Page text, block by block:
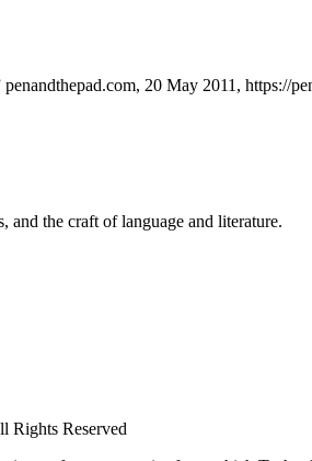
20 May 2011, https://
and the craft of language and literature.
Rights Reserved